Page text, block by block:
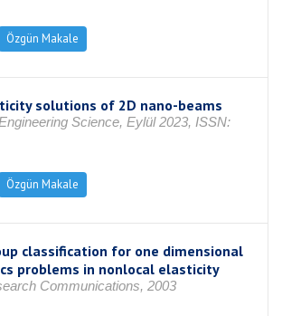
Özgün Makale
solutions of 2D nano-beams
Science, Eylül 2023, ISSN:
Özgün Makale
classification for one dimensional
problems in nonlocal elasticity
Communications, 2003